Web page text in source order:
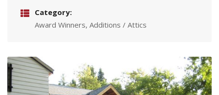
Category:
Award Winners, Additions / Attics